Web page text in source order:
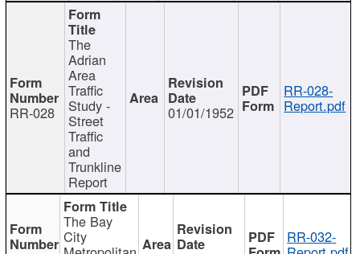
RR-028
The
Adrian
Area
Traffic
Study -
Street
Traffic
and
Trunkline
Report
01/01/1952
RR-028-
Report.pdf
The Bay
City RR-032-